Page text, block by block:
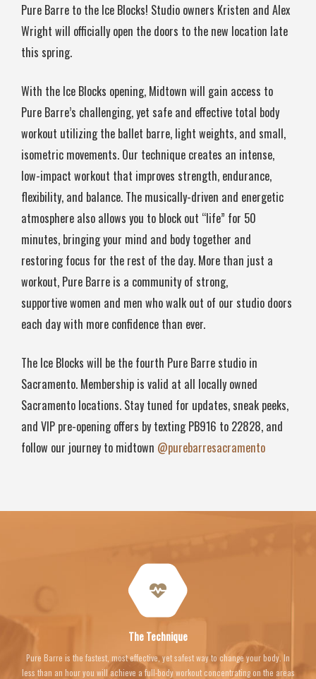
Pure Barre to the Ice Blocks! Studio owners Kristen and Alex
Wright will officially open the doors to the new location late
this spring.
With the Ice Blocks opening, Midtown will gain access to
Pure Barre’s challenging, yet safe and effective total body
workout utilizing the ballet barre, light weights, and small,
isometric movements. Our technique creates an intense,
low-impact workout that improves strength, endurance,
flexibility, and balance. The musically-driven and energetic
atmosphere also allows you to block out “life” for 50
minutes, bringing your mind and body together and
restoring focus for the rest of the day. More than just a
workout, Pure Barre is a community of strong,
supportive women and men who walk out of our studio doors
each day with more confidence than ever.
The Ice Blocks will be the fourth Pure Barre studio in
Sacramento. Membership is valid at all locally owned
Sacramento locations. Stay tuned for updates, sneak peeks,
and VIP pre-opening offers by texting PB916 to 22828, and
follow our journey to midtown @purebarresacramento
The Technique
Pure Barre is the fastest, most effective, yet safest way to change your body. In
less than an hour you will achieve a full-body workout concentrating on the areas